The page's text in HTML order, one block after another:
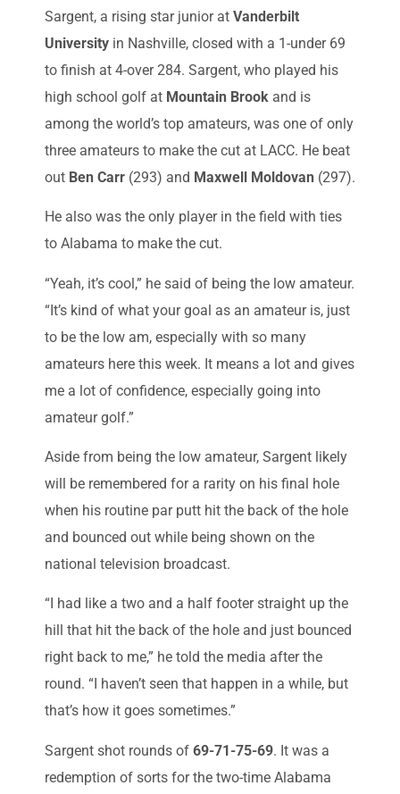
Sargent, a rising star junior at Vanderbilt
University in Nashville, closed with a 1-under 69
to finish at 4-over 284. Sargent, who played his
high school golf at Mountain Brook and is
among the world’s top amateurs, was one of only
three amateurs to make the cut at LACC. He beat
out Ben Carr (293) and Maxwell Moldovan (297).
He also was the only player in the field with ties
to Alabama to make the cut.
“Yeah, it’s cool,” he said of being the low amateur.
“It’s kind of what your goal as an amateur is, just
to be the low am, especially with so many
amateurs here this week. It means a lot and gives
me a lot of confidence, especially going into
amateur golf.”
Aside from being the low amateur, Sargent likely
will be remembered for a rarity on his final hole
when his routine par putt hit the back of the hole
and bounced out while being shown on the
national television broadcast.
“I had like a two and a half footer straight up the
hill that hit the back of the hole and just bounced
right back to me,” he told the media after the
round. “I haven’t seen that happen in a while, but
that’s how it goes sometimes.”
Sargent shot rounds of 69-71-75-69. It was a
redemption of sorts for the two-time Alabama